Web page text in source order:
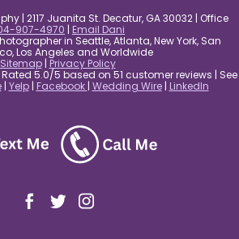
| 2117 Juanita St. Decatur, GA 30032 | Office
907-4970 | Email Dani
in Seattle, Atlanta, New York, San
Los Angeles and Worldwide
Sitemap| Privacy Policy
5.0/5 based on 51 customer reviews | See
| Yelp| Facebook | Wedding Wire| LinkedIn